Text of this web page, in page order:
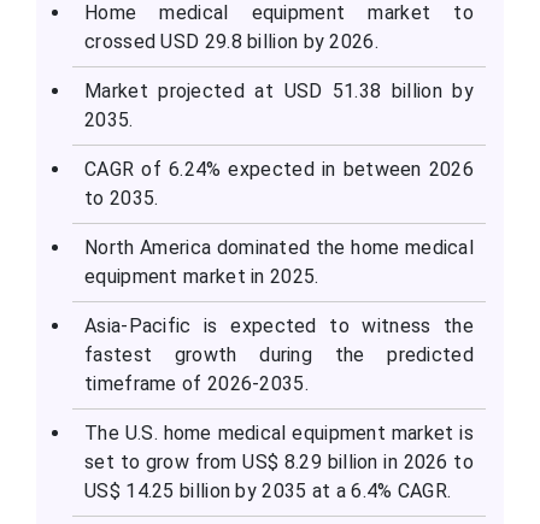
Home medical equipment market to
crossed USD 29.8 billion by 2026.
Market projected at USD 51.38 billion by
2035.
CAGR of 6.24% expected in between 2026
to 2035.
North America dominated the home medical
equipment market in 2025.
Asia-Pacific is expected to witness the
fastest growth during the predicted
timeframe of 2026-2035.
The U.S. home medical equipment market is
set to grow from US$ 8.29 billion in 2026 to
US$ 14.25 billion by 2035 at a 6.4% CAGR.